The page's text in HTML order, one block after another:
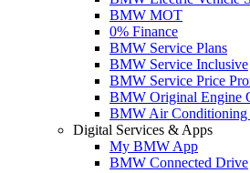
BMW MOT
0% Finance
BMW Service Plans
BMW Service Inclusive
BMW Service Price
BMW Original Engine
BMW Air Conditioning
Digital Services & Apps
My BMW App
BMW Connected Drive